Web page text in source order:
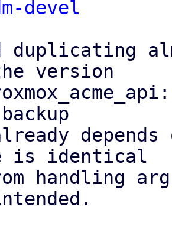
devel
duplicating
version
depends
is identical
handling